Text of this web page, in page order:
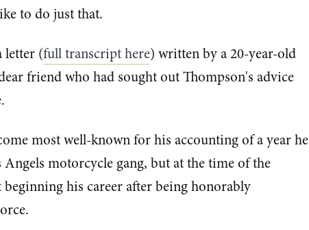
to do just that.
letter (full transcript here) written by a 20-year-old
friend who had sought out Thompson's advice
most well-known for his accounting of a year he
motorcycle gang, but at the time of the
his career after being honorably